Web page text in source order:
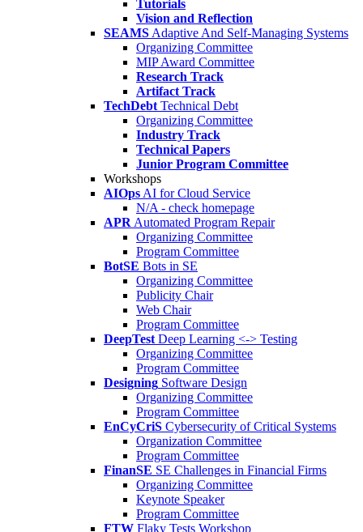
Tutorials
Vision and Reflection
SEAMS Adaptive And Self-Managing Systems
Organizing Committee
MIP Award Committee
Research Track
Artifact Track
TechDebt Technical Debt
Organizing Committee
Industry Track
Technical Papers
Junior Program Committee
Workshops
AIOps AI for Cloud Service
N/A - check homepage
APR Automated Program Repair
Organizing Committee
Program Committee
BotSE Bots in SE
Organizing Committee
Publicity Chair
Web Chair
Program Committee
DeepTest Deep Learning <-> Testing
Organizing Committee
Program Committee
Designing Software Design
Organizing Committee
Program Committee
EnCyCriS Cybersecurity of Critical Systems
Organization Committee
Program Committee
FinanSE SE Challenges in Financial Firms
Organizing Committee
Keynote Speaker
Program Committee
FTW Flaky Tests Workshop